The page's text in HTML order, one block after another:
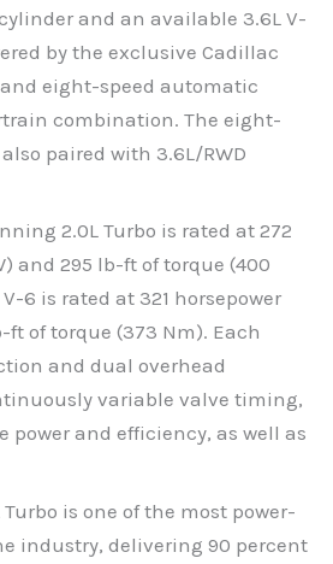
and an available 3.6L V-
by the exclusive Cadillac
eight-speed automatic
combination. The eight-
paired with 3.6L/RWD
2.0L Turbo is rated at 272
and 295 lb-ft of torque (400
6 is rated at 321 horsepower
ft of torque (373 Nm). Each
and dual overhead
variable valve timing,
power and efficiency, as well as
is one of the most power-
industry, delivering 90 percent